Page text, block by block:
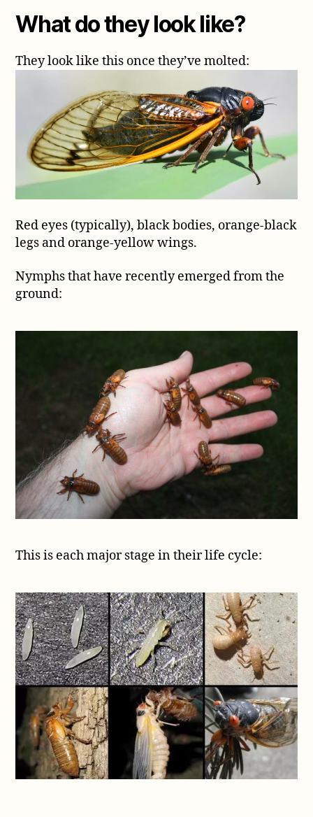
What do they look like?
They look like this once they’ve molted:
Red eyes (typically), black bodies, orange-black
legs and orange-yellow wings.
Nymphs that have recently emerged from the
ground:
This is each major stage in their life cycle: